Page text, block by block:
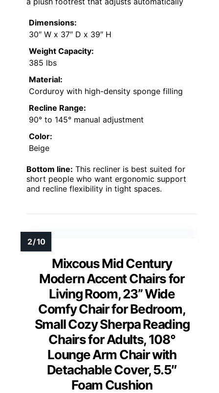
Dimensions:
30″ W x 37″ D x 39″ H
Weight Capacity:
385 lbs
Material:
Corduroy with high-density sponge filling
Recline Range:
90° to 145° manual adjustment
Color:
Beige
Bottom line: This recliner is best suited for
short people who want ergonomic support
and recline flexibility in tight spaces.
Mixcous Mid Century
Modern Accent Chairs for
Living Room, 23” Wide
Comfy Chair for Bedroom,
Small Cozy Sherpa Reading
Chairs for Adults, 108°
Lounge Arm Chair with
Detachable Cover, 5.5″
Foam Cushion